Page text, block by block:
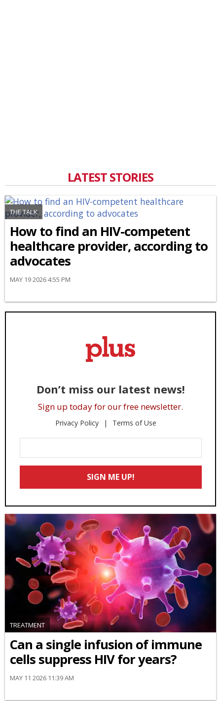
LATEST STORIES
THE TALK
How to find an HIV-competent
healthcare provider, according to
advocates
MAY 19 2026 4:55 PM
Don’t miss our latest news!
Sign up today for our free newsletter.
Privacy Policy Terms of Use
Your
Email
SIGN ME UP!
TREATMENT
Can a single infusion of immune
cells suppress HIV for years?
MAY 11 2026 11:39 AM